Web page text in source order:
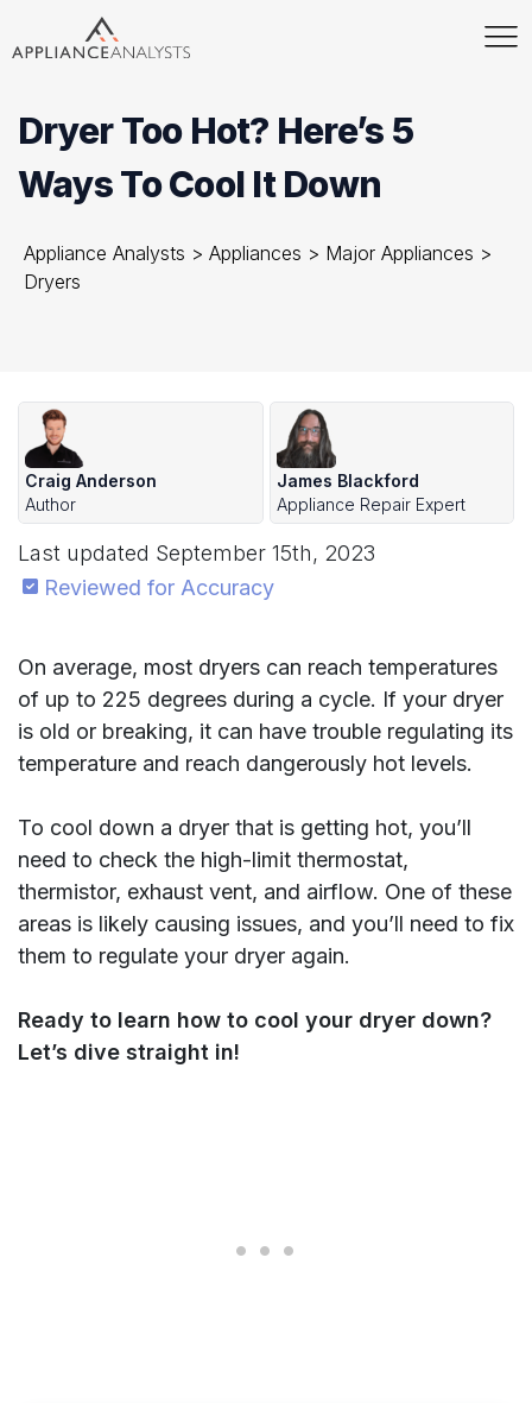
Dryer Too Hot? Here’s 5
Ways To Cool It Down
Appliance Analysts > Appliances > Major Appliances >
Dryers
Craig Anderson
Author
James Blackford
Appliance Repair Expert
Last updated September 15th, 2023
Reviewed for Accuracy
On average, most dryers can reach temperatures
of up to 225 degrees during a cycle. If your dryer
is old or breaking, it can have trouble regulating its
temperature and reach dangerously hot levels.
To cool down a dryer that is getting hot, you’ll
need to check the high-limit thermostat,
thermistor, exhaust vent, and airflow. One of these
areas is likely causing issues, and you’ll need to fix
them to regulate your dryer again.
Ready to learn how to cool your dryer down?
Let’s dive straight in!